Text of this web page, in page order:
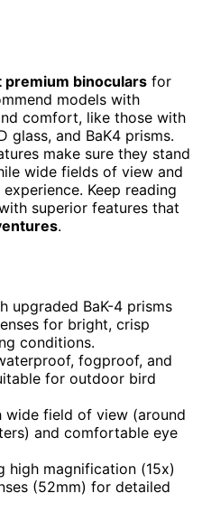
premium binoculars for
models with
comfort, like those with
glass, and BaK4 prisms.
make sure they stand
wide fields of view and
Keep reading
superior features that
.
upgraded BaK-4 prisms
for bright, crisp
conditions.
fogproof, and
for outdoor bird
wide field of view (around
and comfortable eye
high magnification (15x)
(52mm) for detailed